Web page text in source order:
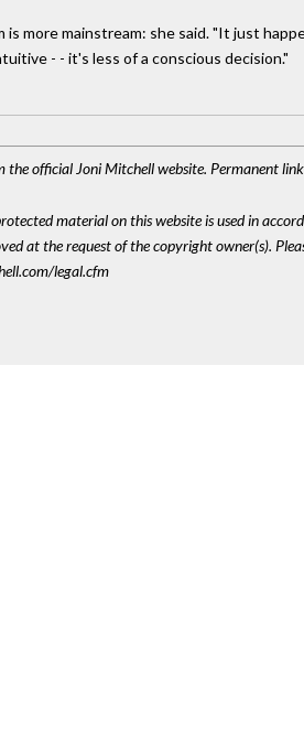
is more mainstream: she said. "It just
- - it's less of a conscious decision."
the official Joni Mitchell website. Permanent
material on this website is used in
at the request of the copyright owner(s).
legal.cfm